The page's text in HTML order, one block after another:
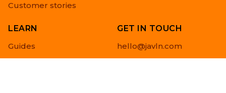
Customer stories
LEARN
Guides
GET IN TOUCH
hello@javln.com